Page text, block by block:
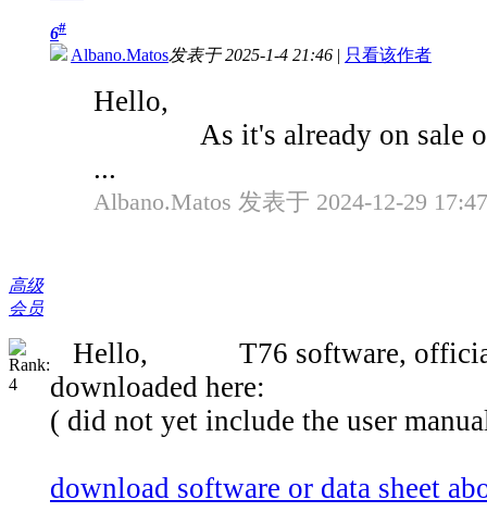
高级
会员
6#
Albano.Matos发表于 2025-1-4 21:46 | 只看该作者
Hello,
As it's already on sale on
...
Albano.Matos 发表于 2024-12-29 17:47
Hello, T76 software, official
downloaded here:
( did not yet include the user
download software or data sheet